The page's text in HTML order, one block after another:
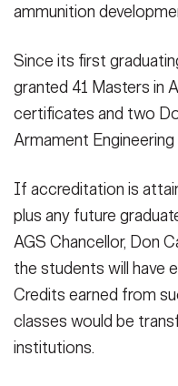
ammunition
Since its first
granted 41 Masters in
certificates and two
Armament
If accreditation is
plus any future
AGS Chancellor, Don
the students will have
Credits earned from
classes would be
institutions.